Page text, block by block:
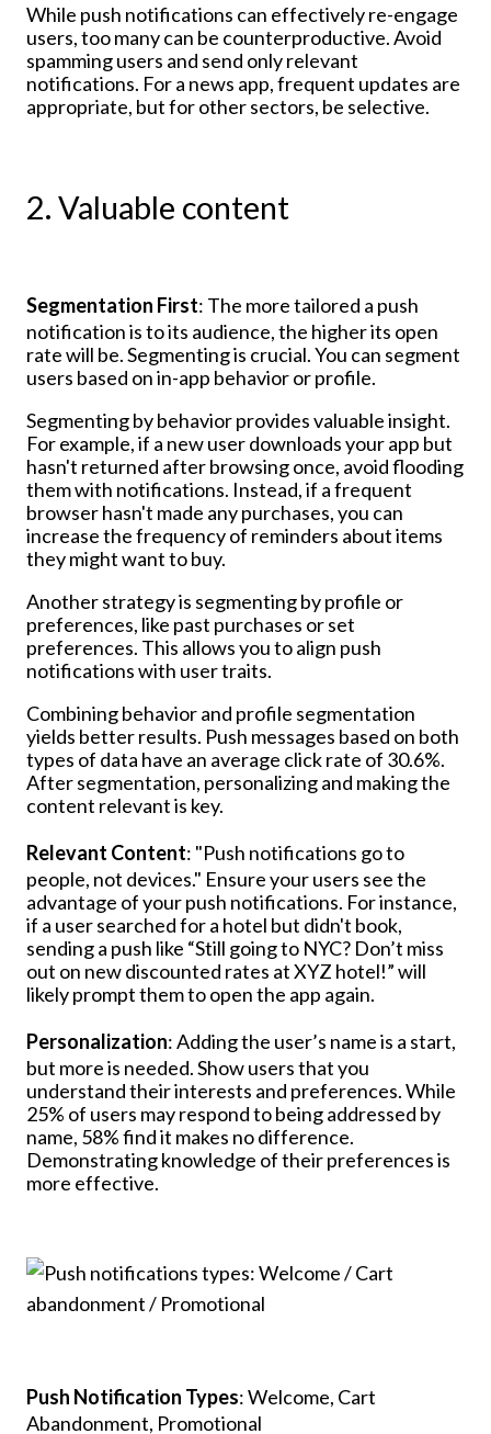
While push notifications can effectively re-engage
users, too many can be counterproductive. Avoid
spamming users and send only relevant
notifications. For a news app, frequent updates are
appropriate, but for other sectors, be selective.
2. Valuable content
Segmentation First: The more tailored a push
notification is to its audience, the higher its open
rate will be. Segmenting is crucial. You can segment
users based on in-app behavior or profile.
Segmenting by behavior provides valuable insight.
For example, if a new user downloads your app but
hasn't returned after browsing once, avoid flooding
them with notifications. Instead, if a frequent
browser hasn't made any purchases, you can
increase the frequency of reminders about items
they might want to buy.
Another strategy is segmenting by profile or
preferences, like past purchases or set
preferences. This allows you to align push
notifications with user traits.
Combining behavior and profile segmentation
yields better results. Push messages based on both
types of data have an average click rate of 30.6%.
After segmentation, personalizing and making the
content relevant is key.
Relevant Content: "Push notifications go to
people, not devices." Ensure your users see the
advantage of your push notifications. For instance,
if a user searched for a hotel but didn't book,
sending a push like “Still going to NYC? Don’t miss
out on new discounted rates at XYZ hotel!” will
likely prompt them to open the app again.
Personalization: Adding the user’s name is a start,
but more is needed. Show users that you
understand their interests and preferences. While
25% of users may respond to being addressed by
name, 58% find it makes no difference.
Demonstrating knowledge of their preferences is
more effective.
Push Notification Types: Welcome, Cart
Abandonment, Promotional